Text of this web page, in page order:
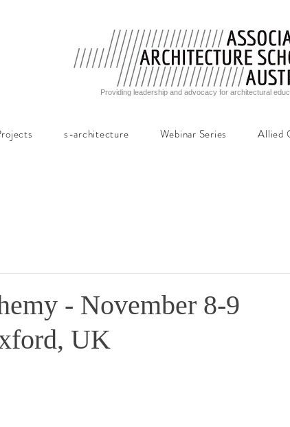
Providing leadership and advocacy for architectural
s-architecture Webinar Series Allied
- November 8-9
UK